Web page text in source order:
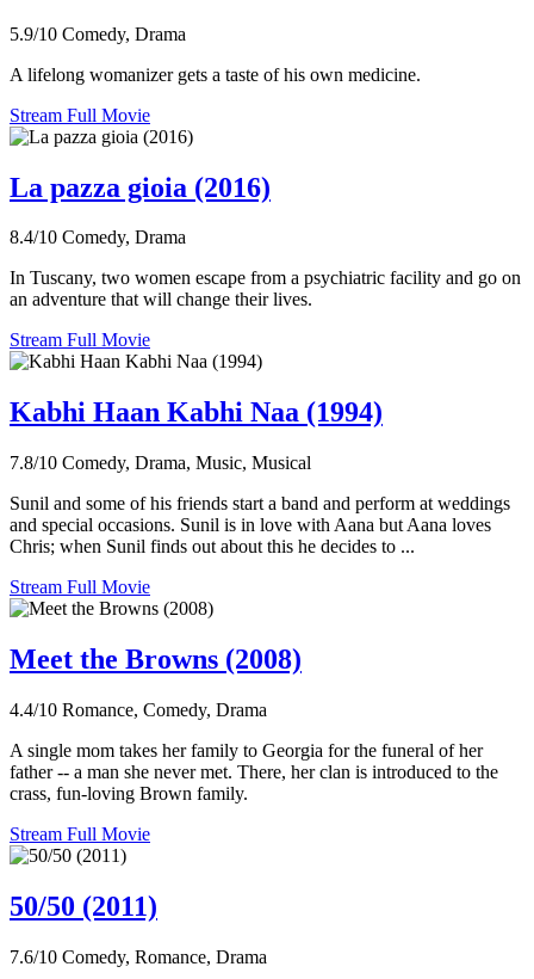
5.9/10 Comedy, Drama
A lifelong womanizer gets a taste of his own medicine.
Stream Full Movie
La pazza gioia (2016)
8.4/10 Comedy, Drama
In Tuscany, two women escape from a psychiatric facility and go on
an adventure that will change their lives.
Stream Full Movie
Kabhi Haan Kabhi Naa (1994)
7.8/10 Comedy, Drama, Music, Musical
Sunil and some of his friends start a band and perform at weddings
and special occasions. Sunil is in love with Aana but Aana loves
Chris; when Sunil finds out about this he decides to ...
Stream Full Movie
Meet the Browns (2008)
4.4/10 Romance, Comedy, Drama
A single mom takes her family to Georgia for the funeral of her
father -- a man she never met. There, her clan is introduced to the
crass, fun-loving Brown family.
Stream Full Movie
50/50 (2011)
7.6/10 Comedy, Romance, Drama